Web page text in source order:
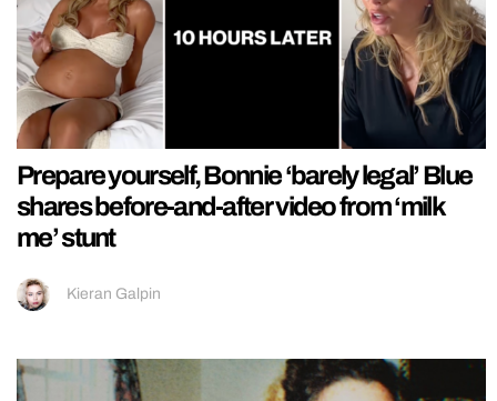
Prepare yourself, Bonnie ‘barely legal’ Blue
shares before-and-after video from ‘milk
me’ stunt
Kieran Galpin